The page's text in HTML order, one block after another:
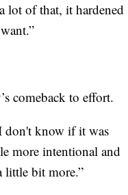
lot of that, it hardened
comeback to effort.
don't know if it was
more intentional and
little bit more.”